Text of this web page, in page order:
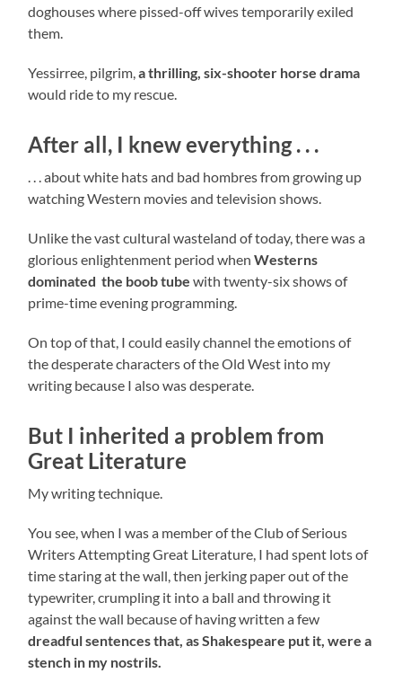
doghouses where pissed-off wives temporarily exiled
them.
Yessirree, pilgrim,a thrilling, six-shooter horse drama
would ride to my rescue.
After all, I knew everything . . .
. . . about white hats and bad hombres from growing up
watching Western movies and television shows.
Unlike the vast cultural wasteland of today, there was a
glorious enlightenment period whenWesterns
dominated the boob tube with twenty-six shows of
prime-time evening programming.
On top of that, I could easily channel the emotions of
the desperate characters of the Old West into my
writing because I also was desperate.
But I inherited a problem from
Great Literature
My writing technique.
You see, when I was a member of the Club of Serious
Writers Attempting Great Literature, I had spent lots of
time staring at the wall, then jerking paper out of the
typewriter, crumpling it into a ball and throwing it
against the wall because of having written a few
dreadful sentences that, as Shakespeare put it, were a
stench in my nostrils.